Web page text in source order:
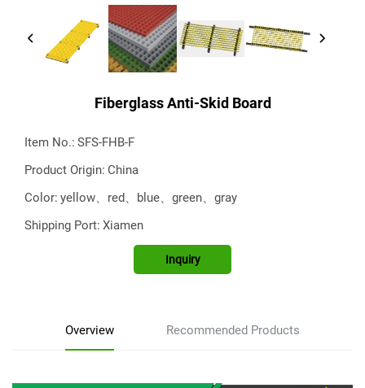
Fiberglass Anti-Skid Board
Item No.: SFS-FHB-F
Product Origin: China
Color: yellow、red、blue、green、gray
Shipping Port: Xiamen
Inquiry
Overview Recommended Products